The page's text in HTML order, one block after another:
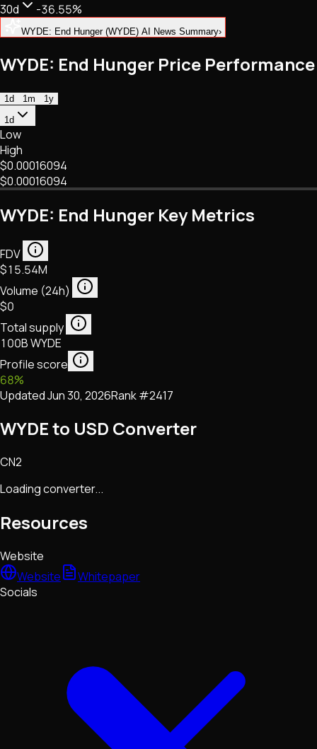
30d
-36.55%
WYDE: End Hunger (WYDE) AI News Summary›
WYDE: End Hunger Price Performance
1d 1m
1y
1d
Low
High
$0.00016094
$0.00016094
WYDE: End Hunger Key Metrics
FDV
$15.54M
Volume (24h)
$0
Total supply
100B WYDE
Profile score
68%
UpdatedJun 30, 2026Rank #2417
WYDE to USD Converter
CN2
Loading converter...
Resources
Website
Website
Whitepaper
Socials